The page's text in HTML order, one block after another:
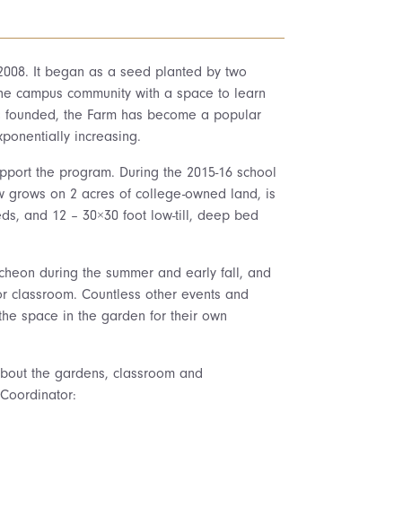
It began as a seed planted by two
campus community with a space to learn
the Farm has become a popular
increasing.
the program. During the 2015-16 school
grows on 2 acres of college-owned land, is
and 12 – 30×30 foot low-till, deep bed
during the summer and early fall, and
Countless other events and
space in the garden for their own
the gardens, classroom and